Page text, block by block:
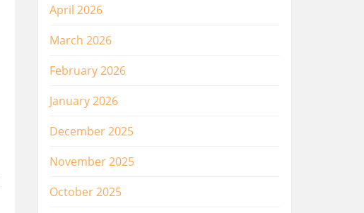
April 2026
March 2026
February 2026
January 2026
December 2025
November 2025
October 2025